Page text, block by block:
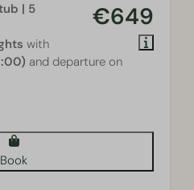
€649
| 5
with
and departure on
Book